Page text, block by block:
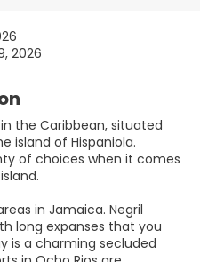
2026
the Caribbean, situated
island of Hispaniola.
of choices when it comes
in Jamaica. Negril
long expanses that you
is a charming secluded